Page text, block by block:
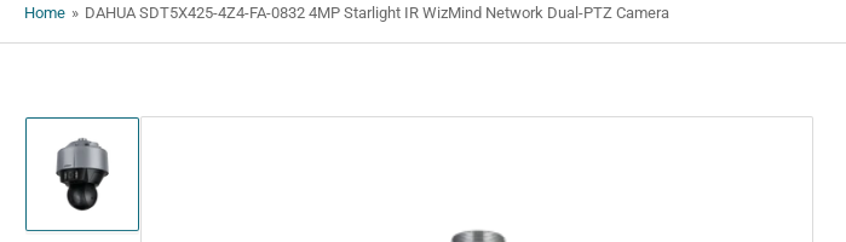
Home » DAHUA SDT5X425-4Z4-FA-0832 4MP Starlight IR WizMind Network Dual-PTZ Camera
Load
image
in